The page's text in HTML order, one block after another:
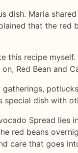
dish. Maria
that the
recipe
Red Bean and
dish with
Spread lies
red beans
care that goes